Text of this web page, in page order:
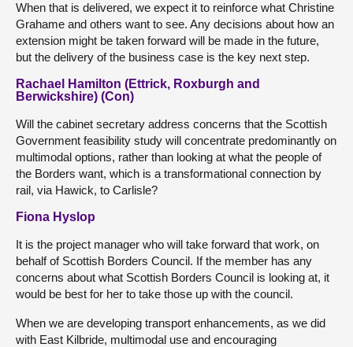
When that is delivered, we expect it to reinforce what Christine
Grahame and others want to see. Any decisions about how an
extension might be taken forward will be made in the future,
but the delivery of the business case is the key next step.
Rachael Hamilton (Ettrick, Roxburgh and
Berwickshire) (Con)
Will the cabinet secretary address concerns that the Scottish
Government feasibility study will concentrate predominantly on
multimodal options, rather than looking at what the people of
the Borders want, which is a transformational connection by
rail, via Hawick, to Carlisle?
Fiona Hyslop
It is the project manager who will take forward that work, on
behalf of Scottish Borders Council. If the member has any
concerns about what Scottish Borders Council is looking at, it
would be best for her to take those up with the council.
When we are developing transport enhancements, as we did
with East Kilbride, multimodal use and encouraging